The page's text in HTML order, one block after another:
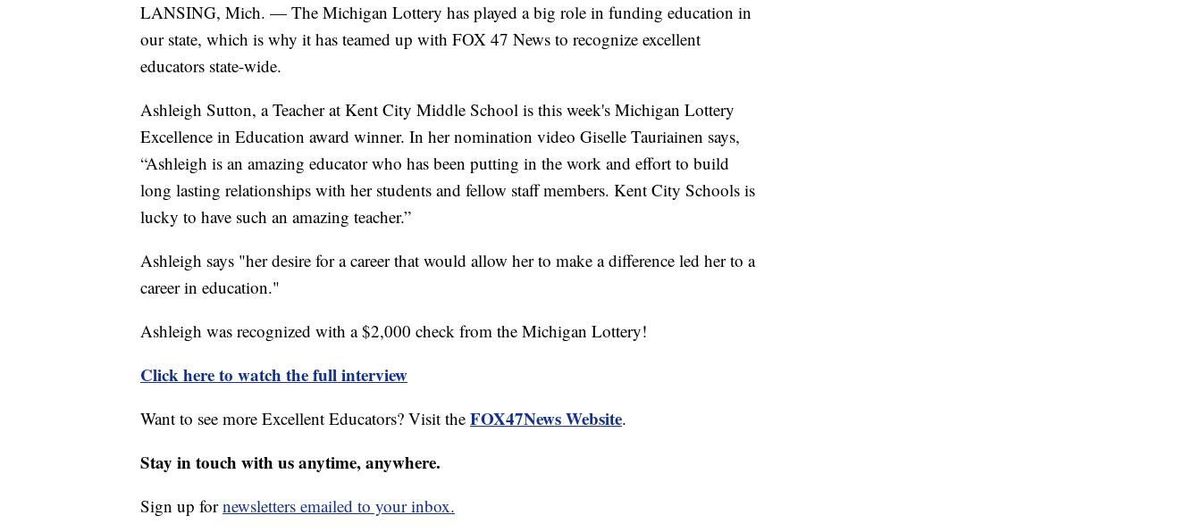
LANSING, Mich. — The Michigan Lottery has played a big role in funding education in
our state, which is why it has teamed up with FOX 47 News to recognize excellent
educators state-wide.
Ashleigh Sutton, a Teacher at Kent City Middle School is this week's Michigan Lottery
Excellence in Education award winner. In her nomination video Giselle Tauriainen says,
“Ashleigh is an amazing educator who has been putting in the work and effort to build
long lasting relationships with her students and fellow staff members. Kent City Schools is
lucky to have such an amazing teacher.”
Ashleigh says "her desire for a career that would allow her to make a difference led her to a
career in education."
Ashleigh was recognized with a $2,000 check from the Michigan Lottery!
Click here to watch the full interview
Want to see more Excellent Educators? Visit the FOX47News Website.
Stay in touch with us anytime, anywhere.
Sign up fornewsletters emailed to your inbox.